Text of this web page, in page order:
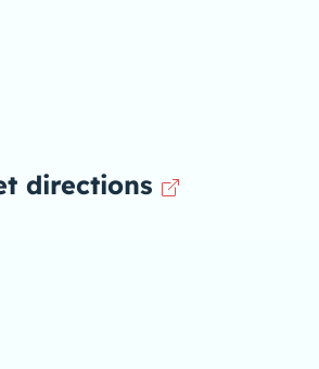
directions